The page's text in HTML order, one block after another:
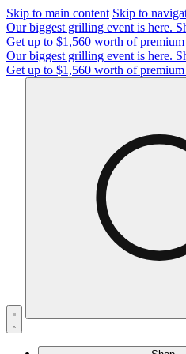
Skip to main content Skip to
Our biggest grilling event is here.
Get up to $1,560 worth of
Our biggest grilling event is here.
Get up to $1,560 worth of